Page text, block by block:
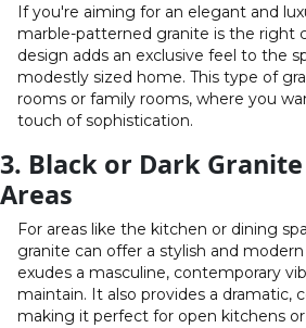
If you're aiming for an elegant and
marble-patterned granite is the right
design adds an exclusive feel to the
modestly sized home. This type of
rooms or family rooms, where you
touch of sophistication.
3. Black or Dark
Areas
For areas like the kitchen or dining
granite can offer a stylish and
exudes a masculine, contemporary
maintain. It also provides a dramatic,
making it perfect for open kitchens or